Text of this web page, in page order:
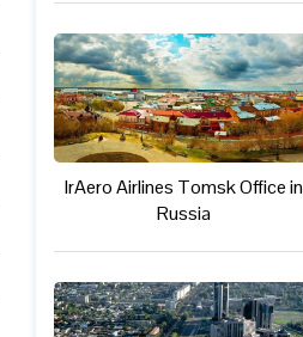
IrAero Airlines Tomsk Office in
Russia